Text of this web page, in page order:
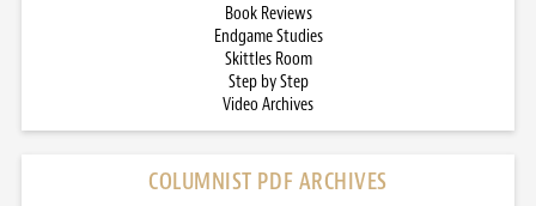
Book Reviews
Endgame Studies
Skittles Room
Step by Step
Video Archives
COLUMNIST PDF ARCHIVES